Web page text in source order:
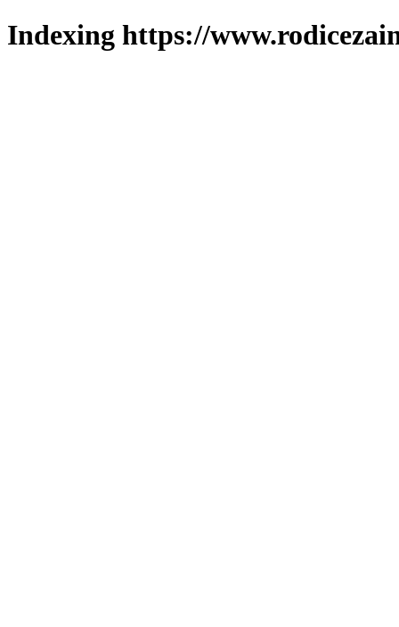
Indexing https://